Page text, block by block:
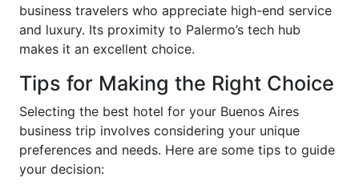
business travelers who appreciate high-end service
and luxury. Its proximity to Palermo’s tech hub
makes it an excellent choice.
Tips for Making the Right Choice
Selecting the best hotel for your Buenos Aires
business trip involves considering your unique
preferences and needs. Here are some tips to guide
your decision: